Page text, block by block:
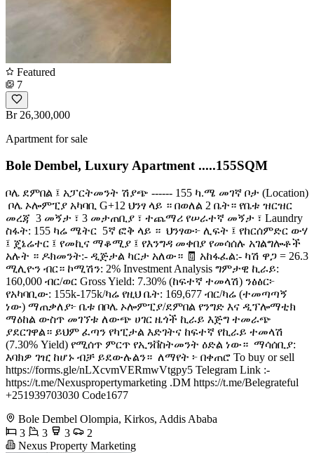
Featured
7
Br 26,300,000
Apartment for sale
Bole Dembel, Luxury Apartment .....155SQM
ቦሌ ደምበል ፤ አፓርትመንት ሽያጭ ------ 155 ካ.ሜ መገኛ ቦታ (Location)
️ ቦሌ ኦሎምፒያ አካባቢ G+12 ህንፃ ላይ ። በወለል 2 ቤት። የቤቱ ዝርዝር
መረጃ ️ 3 መኝታ ፣ 3 መታጠቢያ ፣ ተጨማሪ የሠራተኛ መኝታ ፣ Laundry ️
ስፋት: 155 ካሬ ሜትር ️ 5ኛ ፎቅ ላይ ። ️ ህንፃው፦ ሊፍት ፤ የከርሰምድር ውሃ
፤ ጄኔሬተር ፤ የመኪና ማቆሚያ ፤ የእንግዳ መቀበያ የመሳሰሉ አገልግሎቶች
አሉት ። ዶክመንት:- ዲጅታል ካርታ አለው። 🧾 አከፋፈል:- ካሽ ዋጋ = 26.3
ሚሊዮን ብር። ኮሚሽን: 2% Investment Analysis ግምታዊ ኪራይ:
160,000 ብር/ወር Gross Yield: 7.30% (ከፍተኛ ተመላሽ) ንፅፅር፦
የአካባቢው: 155k-175k/ካሬ የዚህ ቤት: 169,677 ብር/ካሬ (ተመጣጣኝ
ነው) ማጠቃለያ፦ ቤቱ በቦሌ ኦሎምፒያ/ደምበል የንግድ እና ዲፕሎማቲክ
ማዕከል ውስጥ መገኘቱ ለውጭ ሀገር ዜጎች ኪራይ እጅግ ተመራጭ
ያደርገዋል። ይህም ፈጣን የካፒታል እድገትና ከፍተኛ የኪራይ ተመላሽ
(7.30% Yield) የሚሰጥ ምርጥ የኢንቨስትመንት ዕድል ነው። ️ ማሳሰቢያ:
እባክዎ ገዢ ከሆኑ ብቻ ይደውሉልን። ️ ለማየት ፦ በቀጠሮ To buy or sell
https://forms.gle/nLXcvmVERmwVtgpy5 Telegram Link :-
https://t.me/Nexuspropertymarketing .DM https://t.me/Belegrateful
+251939703030 Code1677
Bole Dembel Olompia, Kirkos, Addis Ababa
3
3 3
2
Nexus Property Marketing